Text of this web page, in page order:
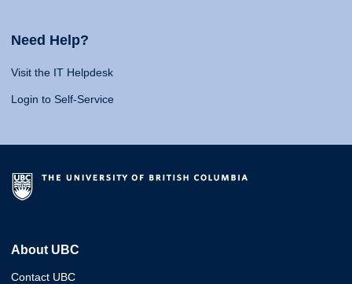
Need Help?
Visit the IT Helpdesk
Login to Self-Service
About UBC
Contact UBC